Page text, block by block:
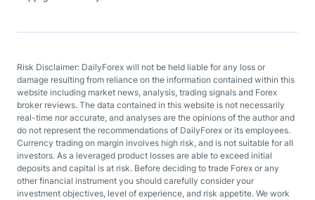
Risk Disclaimer: DailyForex will not be held liable for any loss or
damage resulting from reliance on the information contained within this
website including market news, analysis, trading signals and Forex
broker reviews. The data contained in this website is not necessarily
real-time nor accurate, and analyses are the opinions of the author and
do not represent the recommendations of DailyForex or its employees.
Currency trading on margin involves high risk, and is not suitable for all
investors. As a leveraged product losses are able to exceed initial
deposits and capital is at risk. Before deciding to trade Forex or any
other financial instrument you should carefully consider your
investment objectives, level of experience, and risk appetite. We work